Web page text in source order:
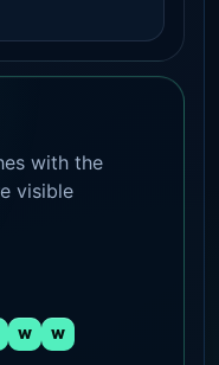
with the
visible
W W